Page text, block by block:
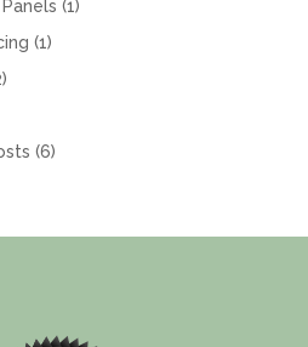
11
11
2
66